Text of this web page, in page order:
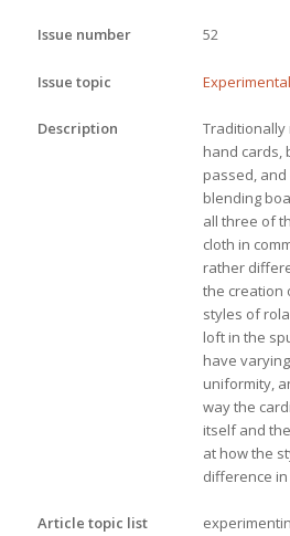
Issue number 52
Issue topic Experimental
Description
Traditionally
hand cards,
passed,
blending
all three of
cloth in
rather
the creation
styles of
loft in the
have
uniformity,
way the
itself and
at how the
difference
Article topic list